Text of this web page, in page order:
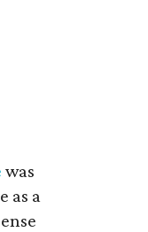
was
as a